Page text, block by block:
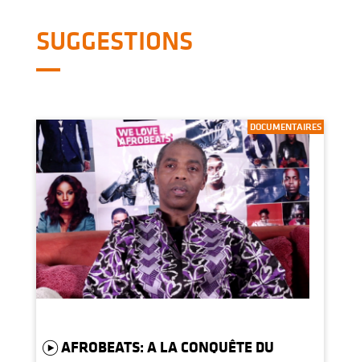
SUGGESTIONS
DOCUMENTAIRES
AFROBEATS: A LA CONQUÊTE DU